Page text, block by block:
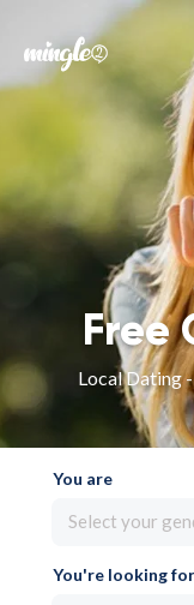
Free
Local Dating
You are
Select your
You're looking for